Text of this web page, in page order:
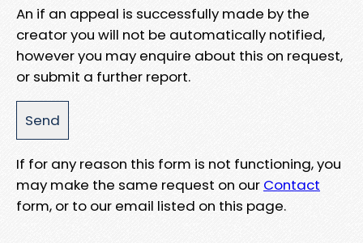
An if an appeal is successfully made by the
creator you will not be automatically notified,
however you may enquire about this on request,
or submit a further report.
If for any reason this form is not functioning, you
may make the same request on our Contact
form, or to our email listed on this page.